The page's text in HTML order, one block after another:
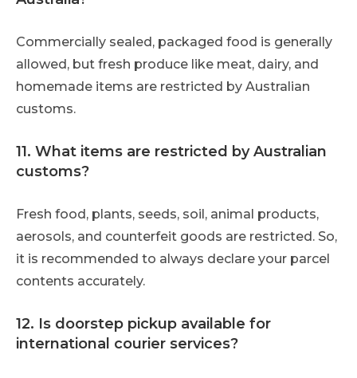
Commercially sealed, packaged food is generally
allowed, but fresh produce like meat, dairy, and
homemade items are restricted by Australian
customs.
11. What items are restricted by Australian
customs?
Fresh food, plants, seeds, soil, animal products,
aerosols, and counterfeit goods are restricted. So,
it is recommended to always declare your parcel
contents accurately.
12. Is doorstep pickup available for
international courier services?